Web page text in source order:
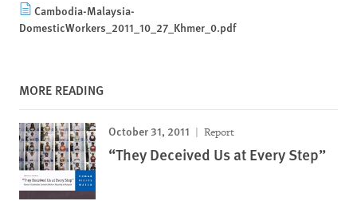
Cambodia-Malaysia-
DomesticWorkers_2011_10_27_Khmer_0.pdf
MORE READING
October 31, 2011 Report
“They Deceived Us at Every Step”